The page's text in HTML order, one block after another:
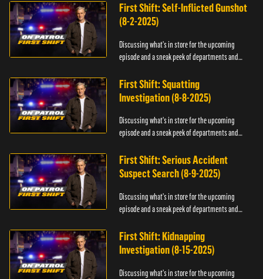
First Shift: Self-Inflicted Gunshot
(8-2-2025)
Discussing what's in store for the upcoming
episode and a sneak peek of departments and
First Shift: Squatting
Investigation (8-8-2025)
Discussing what's in store for the upcoming
episode and a sneak peek of departments and
First Shift: Serious Accident
Suspect Search (8-9-2025)
Discussing what's in store for the upcoming
episode and a sneak peek of departments and
First Shift: Kidnapping
Investigation (8-15-2025)
Discussing what's in store for the upcoming